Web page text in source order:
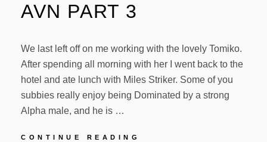
AVN PART 3
We last left off on me working with the lovely Tomiko.
After spending all morning with her I went back to the
hotel and ate lunch with Miles Striker. Some of you
subbies really enjoy being Dominated by a strong
Alpha male, and he is …
CONTINUE READING